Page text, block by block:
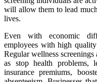
will allow them to lead
lives.
Even with economic
employees with high
Regular wellness
as stop health problems,
insurance premiums,